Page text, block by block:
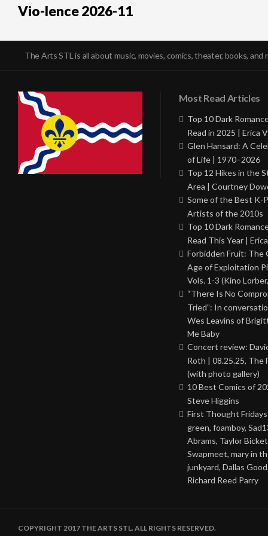
Vio-lence 2026-11
The Arts STL is all about music, movies, comics, theater, books, and
Most Read Articles
Top 10 Dark
Read in 2025 | Erica
Glen Hansard: A
of Life | 1970–2026
Top 12 Hikes in the
Area | Courtney
Some of the Best K-
Artists of the 2010s
Top 10 Dark
Read This Year |
Forbidden Fruit: The
Age of Exploitation
Vols. 1-3 (Kino
“There Is No
Tried”: In
Wes Leavins of
Me Baby
Concert review:
Roth | 08.25.25, The
(with photo gallery)
10 Best Comics of
Steve Higgins
First Thought
green, foamboy,
Abrams, Taylor
Swapmeet, mary in
junkyard, Dallas
Richard Reed Parry
COPYRIGHT 2017 THE ARTS STL. ALL RIGHTS RESERVED.